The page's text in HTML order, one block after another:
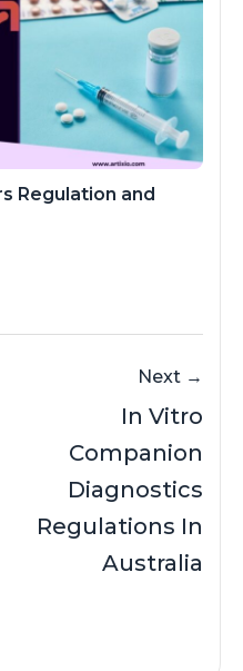
Regulation and
Next →
In Vitro
Companion
Diagnostics
Regulations In
Australia